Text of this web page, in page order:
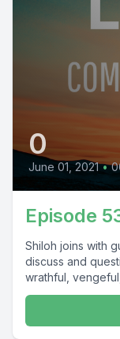
0
June 01, 2021 •
Episode
Shiloh joins with
discuss and
wrathful,